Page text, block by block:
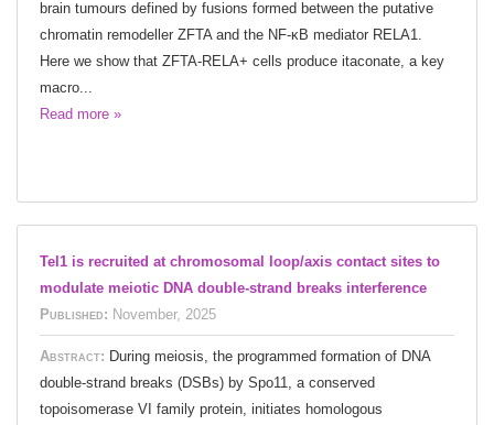
brain tumours defined by fusions formed between the putative
chromatin remodeller ZFTA and the NF-κB mediator RELA1.
Here we show that ZFTA-RELA+ cells produce itaconate, a key
macro...
Read more »
Tel1 is recruited at chromosomal loop/axis contact sites to
modulate meiotic DNA double-strand breaks interference
Published: November, 2025
Abstract: During meiosis, the programmed formation of DNA
double-strand breaks (DSBs) by Spo11, a conserved
topoisomerase VI family protein, initiates homologous